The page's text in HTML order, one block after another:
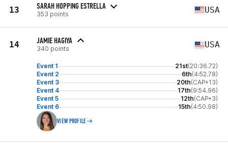
13 SARAH HOPPING ESTRELLA
353 points USA
14 JAMIE HAGIYA
340 points USA
Event 1 21st(20:36.72)
Event 2
6th(4:52.78)
Event 3
20th(CAP+13)
Event 4
17th(9:54.96)
Event 5
12th(CAP+3)
Event 6
15th(4:50.98)
VIEW PROFILE